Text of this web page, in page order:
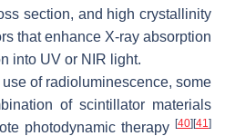
section, and high crystallinity
that enhance X-ray absorption
into UV or NIR light.
of radioluminescence, some
of scintillator materials
photodynamic therapy [40] [41]